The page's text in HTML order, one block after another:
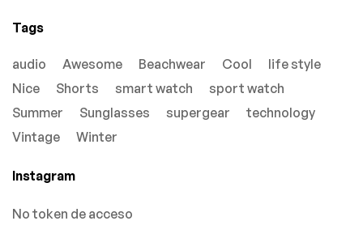
Tags
audio Awesome Beachwear Cool
life style
Nice
Shorts smart watch
sport watch
Summer
Sunglasses supergear
technology
Vintage
Winter
Instagram
No token de acceso